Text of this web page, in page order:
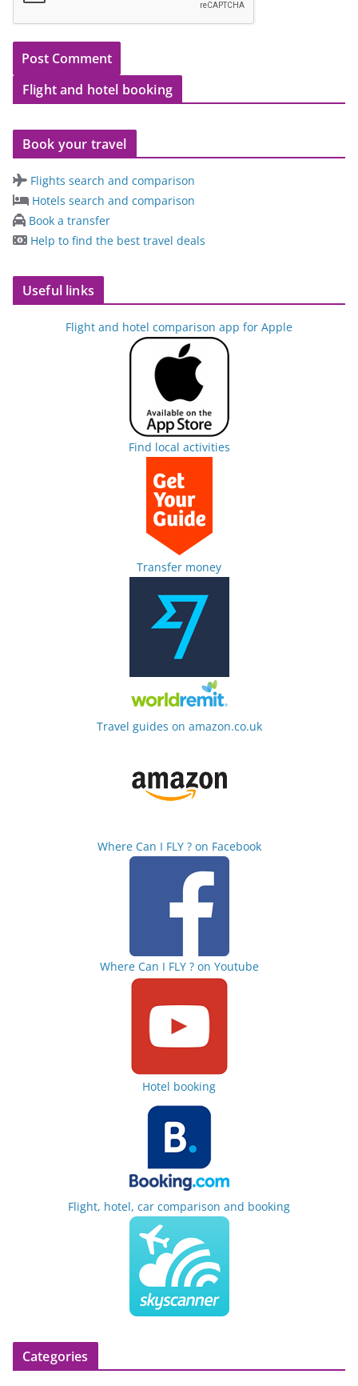
Flight and hotel booking
Book your travel
Flights search and comparison
Hotels search and comparison
Book a transfer
Help to find the best travel deals
Useful links
Flight and hotel comparison app for Apple
Find local activities
Transfer money
Travel guides on amazon.co.uk
Where Can I FLY ? on Facebook
Where Can I FLY ? on Youtube
Hotel booking
Flight, hotel, car comparison and booking
Categories